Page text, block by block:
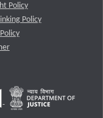
Policy
Policy